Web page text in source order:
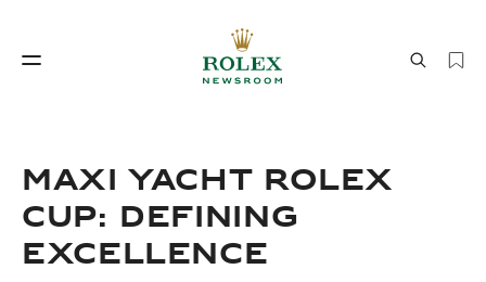
Maxi Yacht Rolex
Cup: Defining
Excellence